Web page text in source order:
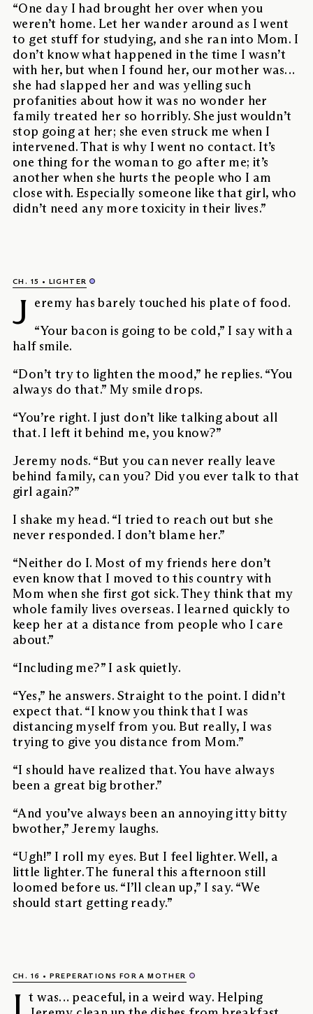
“One day I had brought her over when you
weren’t home. Let her wander around as I went
to get stuff for studying, and she ran into Mom. I
don’t know what happened in the time I wasn’t
with her, but when I found her, our mother was…
she had slapped her and was yelling such
profanities about how it was no wonder her
family treated her so horribly. She just wouldn’t
stop going at her; she even struck me when I
intervened. That is why I went no contact. It’s
one thing for the woman to go after me; it’s
another when she hurts the people who I am
close with. Especially someone like that girl, who
didn’t need any more toxicity in their lives.”
CH. 15 LIGHTER
J eremy has barely touched his plate of food.
“Your bacon is going to be cold,” I say with a
half smile.
“Don’t try to lighten the mood,” he replies. “You
always do that.” My smile drops.
“You’re right. I just don’t like talking about all
that. I left it behind me, you know?”
Jeremy nods. “But you can never really leave
behind family, can you? Did you ever talk to that
girl again?”
I shake my head. “I tried to reach out but she
never responded. I don’t blame her.”
“Neither do I. Most of my friends here don’t
even know that I moved to this country with
Mom when she first got sick. They think that my
whole family lives overseas. I learned quickly to
keep her at a distance from people who I care
about.”
“Including me?” I ask quietly.
“Yes,” he answers. Straight to the point. I didn’t
expect that. “I know you think that I was
distancing myself from you. But really, I was
trying to give you distance from Mom.”
“I should have realized that. You have always
been a great big brother.”
“And you’ve always been an annoying itty bitty
bwother,” Jeremy laughs.
“Ugh!” I roll my eyes. But I feel lighter. Well, a
little lighter. The funeral this afternoon still
loomed before us. “I’ll clean up,” I say. “We
should start getting ready.”
CH. 16 PREPERATIONS FOR A MOTHER
t was… peaceful, in a weird way. Helping